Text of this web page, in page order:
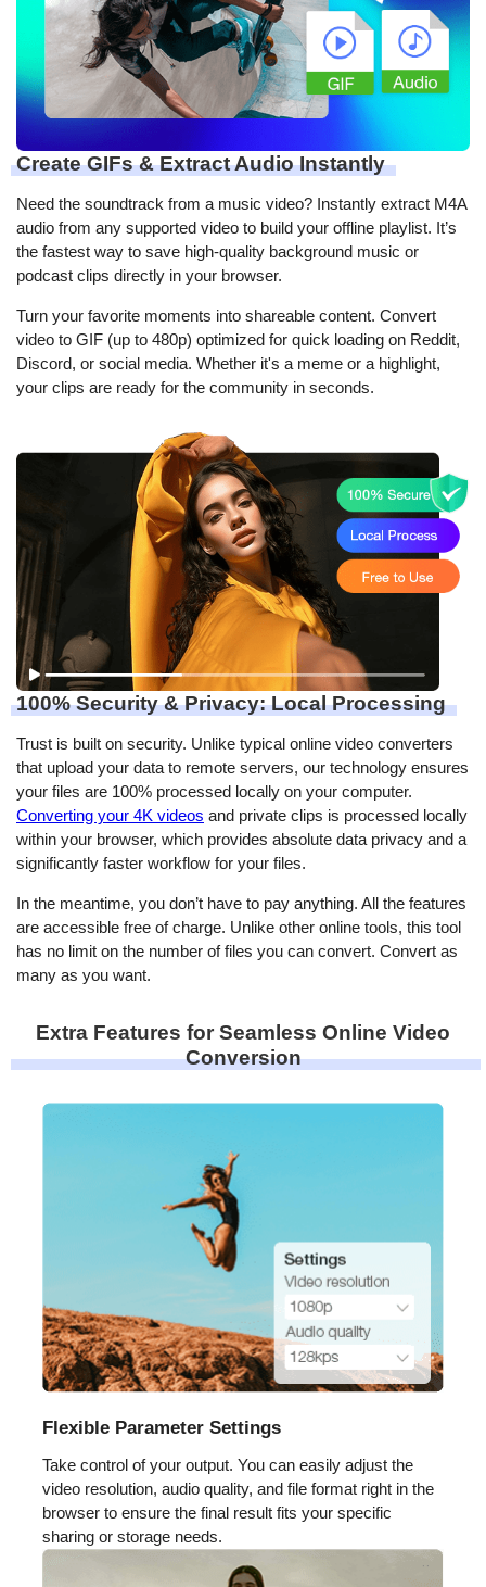
Create GIFs & Extract Audio Instantly
Need the soundtrack from a music video? Instantly extract M4A
audio from any supported video to build your offline playlist. It’s
the fastest way to save high-quality background music or
podcast clips directly in your browser.
Turn your favorite moments into shareable content. Convert
video to GIF (up to 480p) optimized for quick loading on Reddit,
Discord, or social media. Whether it's a meme or a highlight,
your clips are ready for the community in seconds.
100% Security & Privacy: Local Processing
Trust is built on security. Unlike typical online video converters
that upload your data to remote servers, our technology ensures
your files are 100% processed locally on your computer.
Converting your 4K videos and private clips is processed locally
within your browser, which provides absolute data privacy and a
significantly faster workflow for your files.
In the meantime, you don’t have to pay anything. All the features
are accessible free of charge. Unlike other online tools, this tool
has no limit on the number of files you can convert. Convert as
many as you want.
Extra Features for Seamless Online Video
Conversion
Flexible Parameter Settings
Take control of your output. You can easily adjust the
video resolution, audio quality, and file format right in the
browser to ensure the final result fits your specific
sharing or storage needs.